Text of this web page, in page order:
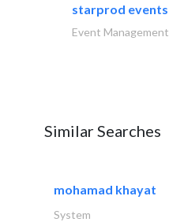
starprod events
Event Management
Similar Searches
mohamad khayat
System